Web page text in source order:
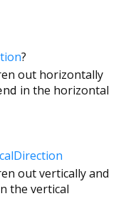
?
out horizontally
in the horizontal
out vertically and
the vertical